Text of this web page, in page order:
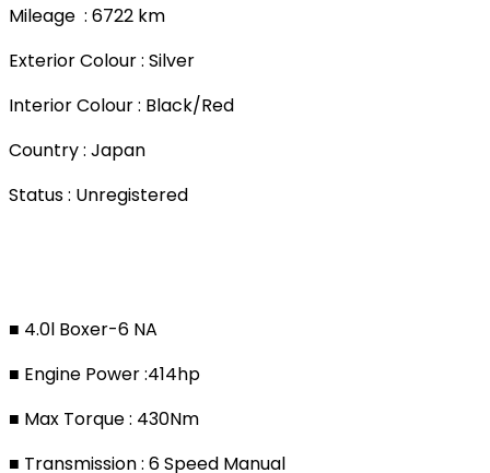
Mileage : 6722 km
Exterior Colour : Silver
Interior Colour : Black/Red
Country : Japan
Status : Unregistered
■ 4.0l Boxer-6 NA
■ Engine Power :414hp
■ Max Torque : 430Nm
■ Transmission : 6 Speed Manual